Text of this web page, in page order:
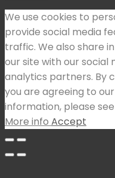
We use cookies to
provide social media
traffic. We also share
our site with our social
analytics partners. By
you are agreeing to
information, please
More info Accept